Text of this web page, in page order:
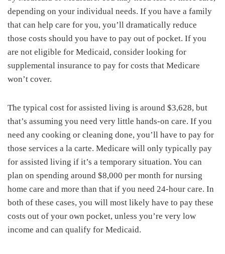
depending on your individual needs. If you have a family
that can help care for you, you’ll dramatically reduce
those costs should you have to pay out of pocket. If you
are not eligible for Medicaid, consider looking for
supplemental insurance to pay for costs that Medicare
won’t cover.
The typical cost for assisted living is around $3,628, but
that’s assuming you need very little hands-on care. If you
need any cooking or cleaning done, you’ll have to pay for
those services a la carte. Medicare will only typically pay
for assisted living if it’s a temporary situation. You can
plan on spending around $8,000 per month for nursing
home care and more than that if you need 24-hour care. In
both of these cases, you will most likely have to pay these
costs out of your own pocket, unless you’re very low
income and can qualify for Medicaid.